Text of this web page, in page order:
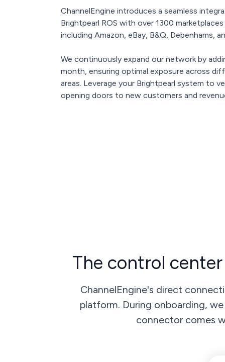
ChannelEngine introduces a seamless
Brightpearl ROS with over 1300
including Amazon, eBay, B&Q, Debenhams,
We continuously expand our network by
month, ensuring optimal exposure across
areas. Leverage your Brightpearl system to
opening doors to new customers and
The control
ChannelEngine's direct
platform. During onboarding,
connector comes